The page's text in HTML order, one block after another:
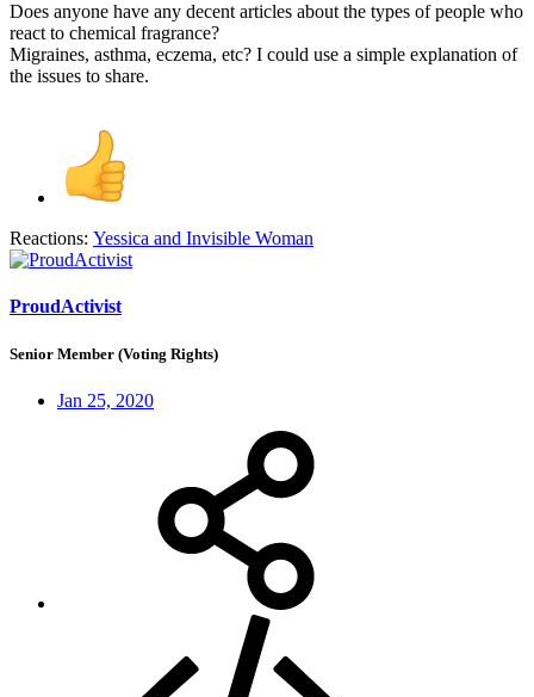
Does anyone have any decent articles about the types of people who
react to chemical fragrance?
Migraines, asthma, eczema, etc? I could use a simple explanation of
the issues to share.
Reactions: Yessica and Invisible Woman
ProudActivist
Senior Member (Voting Rights)
Jan 25, 2020